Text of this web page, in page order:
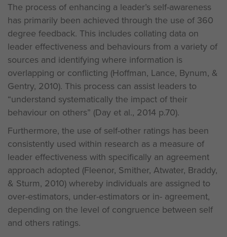
The process of enhancing a leader’s self-awareness
has primarily been achieved through the use of 360
degree feedback. This includes collating data on
leader effectiveness and behaviours from a variety of
sources and identifying where information is
overlapping or conflicting (Hoffman, Lance, Bynum, &
Gentry, 2010). This process can assist leaders to
“understand systematically the impact of their
behaviour on others” (Day et al., 2014 p.70).
Furthermore, the use of self-other ratings has been
consistently used within research as a measure of
leader effectiveness with specifically an agreement
approach adopted (Fleenor, Smither, Atwater, Braddy,
& Sturm, 2010) whereby individuals are assigned to
over-estimators, under-estimators or in- agreement,
depending on the level of congruence between self
and others ratings.